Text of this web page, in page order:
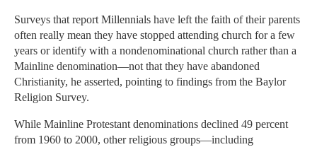
Surveys that report Millennials have left the faith of their parents
often really mean they have stopped attending church for a few
years or identify with a nondenominational church rather than a
Mainline denomination—not that they have abandoned
Christianity, he asserted, pointing to findings from the Baylor
Religion Survey.
While Mainline Protestant denominations declined 49 percent
from 1960 to 2000, other religious groups—including